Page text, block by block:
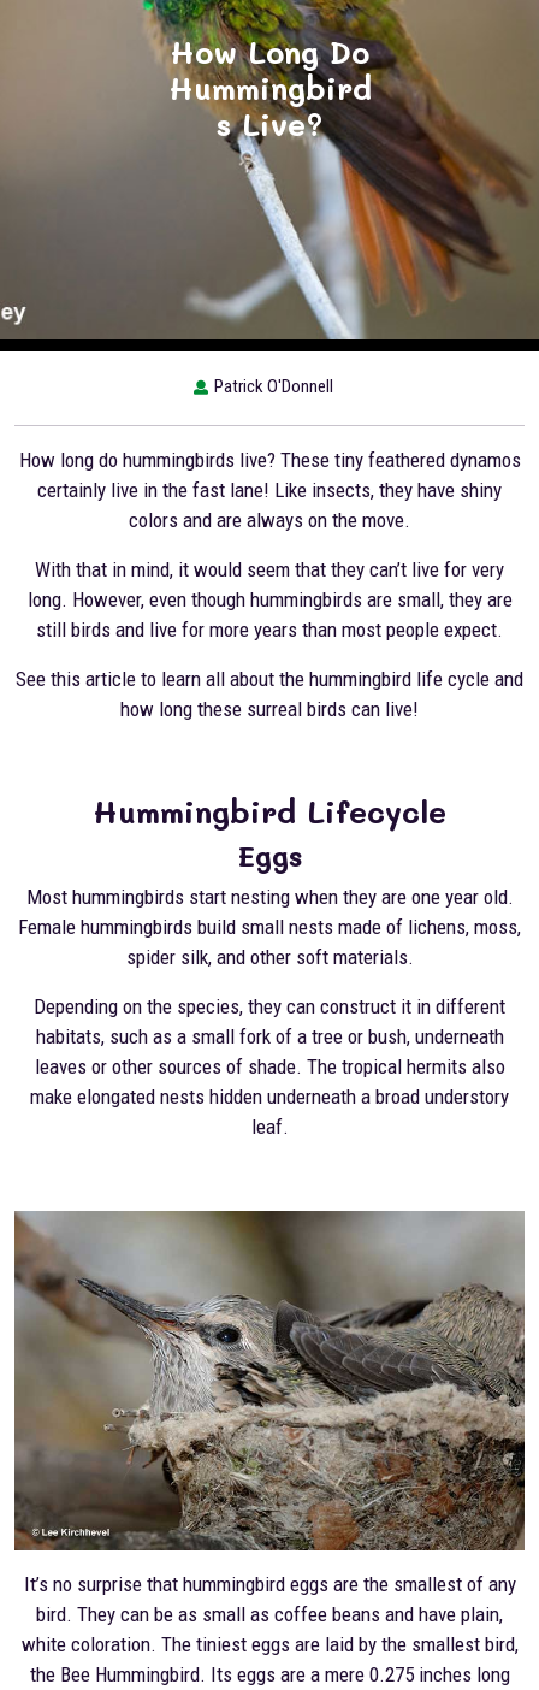
How Long Do
Hummingbird
s Live?
Patrick O'Donnell
How long do hummingbirds live? These tiny feathered dynamos
certainly live in the fast lane! Like insects, they have shiny
colors and are always on the move.
With that in mind, it would seem that they can’t live for very
long. However, even though hummingbirds are small, they are
still birds and live for more years than most people expect.
See this article to learn all about the hummingbird life cycle and
how long these surreal birds can live!
Hummingbird Lifecycle
Eggs
Most hummingbirds start nesting when they are one year old.
Female hummingbirds build small nests made of lichens, moss,
spider silk, and other soft materials.
Depending on the species, they can construct it in different
habitats, such as a small fork of a tree or bush, underneath
leaves or other sources of shade. The tropical hermits also
make elongated nests hidden underneath a broad understory
leaf.
It’s no surprise that hummingbird eggs are the smallest of any
bird. They can be as small as coffee beans and have plain,
white coloration. The tiniest eggs are laid by the smallest bird,
the Bee Hummingbird. Its eggs are a mere 0.275 inches long